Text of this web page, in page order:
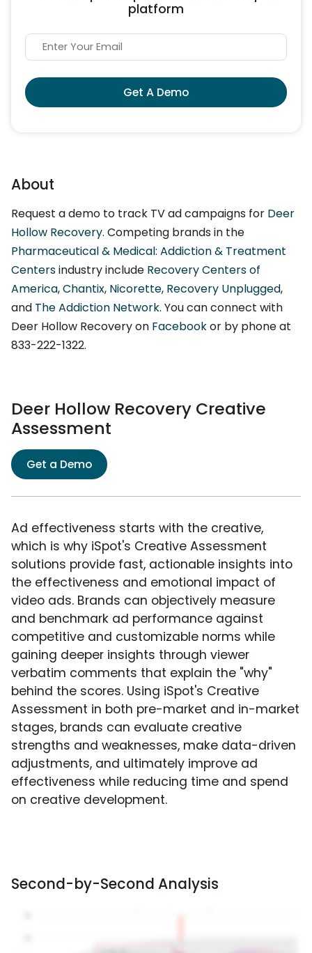
platform
Get A Demo
About
Request a demo to track TV ad campaigns for Deer
Hollow Recovery. Competing brands in the
Pharmaceutical & Medical: Addiction & Treatment
Centersindustry include Recovery Centers of
America,Chantix, Nicorette, Recovery Unplugged,
and The Addiction Network. You can connect with
Deer Hollow Recovery on Facebookor by phone at
833-222-1322.
Deer Hollow Recovery Creative
Assessment
Get a Demo
Ad effectiveness starts with the creative,
which is why iSpot's Creative Assessment
solutions provide fast, actionable insights into
the effectiveness and emotional impact of
video ads. Brands can objectively measure
and benchmark ad performance against
competitive and customizable norms while
gaining deeper insights through viewer
verbatim comments that explain the "why"
behind the scores. Using iSpot's Creative
Assessment in both pre-market and in-market
stages, brands can evaluate creative
strengths and weaknesses, make data-driven
adjustments, and ultimately improve ad
effectiveness while reducing time and spend
on creative development.
Second-by-Second Analysis